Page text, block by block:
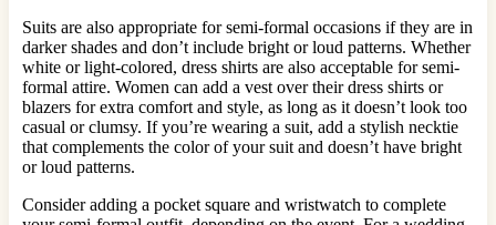
Suits are also appropriate for semi-formal occasions if they are in
darker shades and don’t include bright or loud patterns. Whether
white or light-colored, dress shirts are also acceptable for semi-
formal attire. Women can add a vest over their dress shirts or
blazers for extra comfort and style, as long as it doesn’t look too
casual or clumsy. If you’re wearing a suit, add a stylish necktie
that complements the color of your suit and doesn’t have bright
or loud patterns.
Consider adding a pocket square and wristwatch to complete